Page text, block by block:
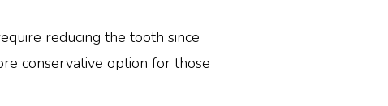
reducing the tooth since
conservative option for those